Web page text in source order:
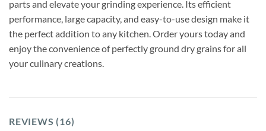
parts and elevate your grinding experience. Its efficient
performance, large capacity, and easy-to-use design make it
the perfect addition to any kitchen. Order yours today and
enjoy the convenience of perfectly ground dry grains for all
your culinary creations.
REVIEWS (16)